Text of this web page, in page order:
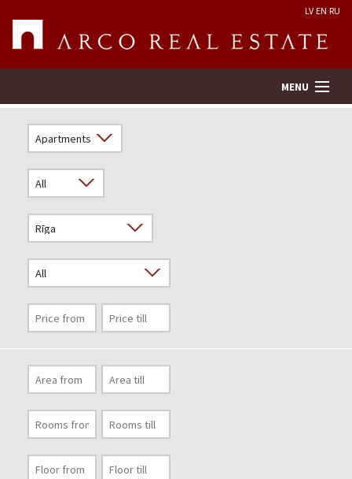
LV EN RU
MENU
Real Estate Valuation
Company
Services
Contacts